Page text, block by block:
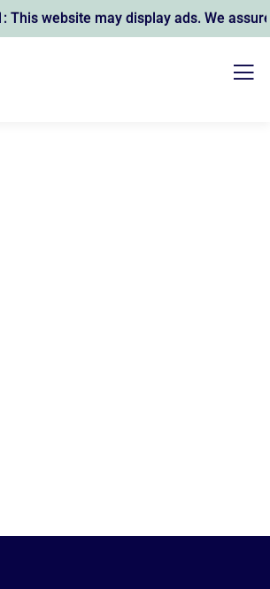
website may display ads. We